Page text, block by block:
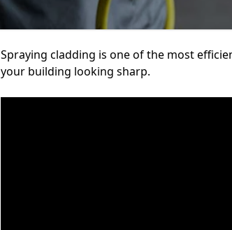
Spraying cladding is one of the most
your building looking sharp.